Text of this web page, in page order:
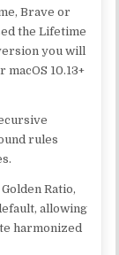
Brave or
the Lifetime
you will
10.13+
rules
Ratio,
allowing
harmonized